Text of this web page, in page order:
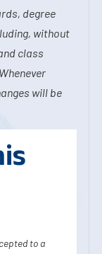
degree
without
class
will be
to a